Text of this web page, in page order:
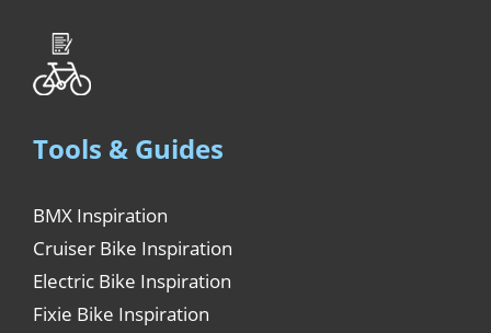
Tools & Guides
BMX Inspiration
Cruiser Bike Inspiration
Electric Bike Inspiration
Fixie Bike Inspiration